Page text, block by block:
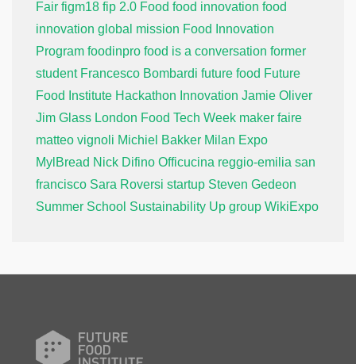
Fair figm18 fip 2.0 Food food innovation food
innovation global mission Food Innovation
Program foodinpro food is a conversation former
student Francesco Bombardi future food Future
Food Institute Hackathon Innovation Jamie Oliver
Jim Glass London Food Tech Week maker faire
matteo vignoli Michiel Bakker Milan Expo
MylBread Nick Difino Officucina reggio-emilia san
francisco Sara Roversi startup Steven Gedeon
Summer School Sustainability Up group WikiExpo